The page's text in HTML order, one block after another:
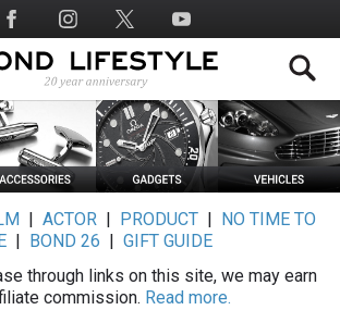
ACTOR| PRODUCT|
NO TIME TO
BOND 26
GIFT GUIDE
through links on this site, we may earn
commission. Read more.